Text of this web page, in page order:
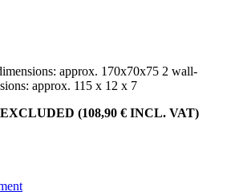
approx. 170x70x75 2 wall-
approx. 115 x 12 x 7
(108,90 € INCL. VAT)